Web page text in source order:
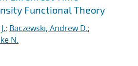
Functional Theory
; Baczewski, Andrew D.;
N.